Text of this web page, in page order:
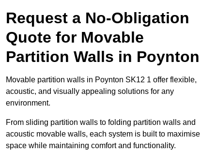
Request a No-Obligation
Quote for Movable
Partition Walls in Poynton
Movable partition walls in Poynton SK12 1 offer flexible,
acoustic, and visually appealing solutions for any
environment.
From sliding partition walls to folding partition walls and
acoustic movable walls, each system is built to maximise
space while maintaining comfort and functionality.